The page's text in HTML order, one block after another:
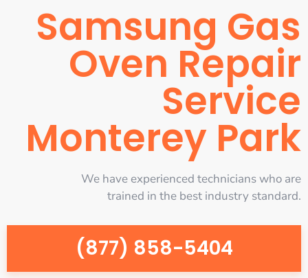
Samsung Gas
Oven Repair
Service
Monterey Park
We have experienced technicians who are
trained in the best industry standard.
(877) 858-5404